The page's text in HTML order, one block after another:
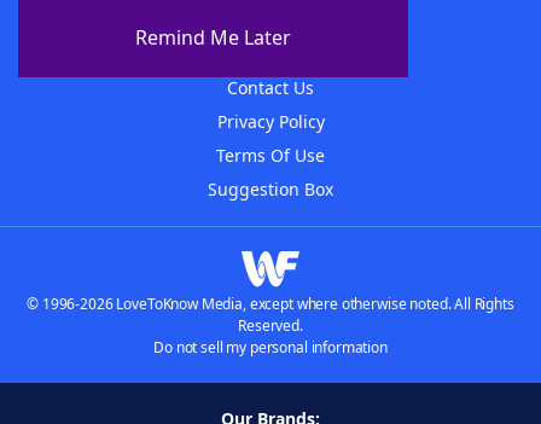
Remind Me Later
Contact Us
Privacy Policy
Terms Of Use
Suggestion Box
© 1996-2026 LoveToKnow Media, except where otherwise noted. All Rights
Reserved.
Do not sell my personal information
Our Brands: